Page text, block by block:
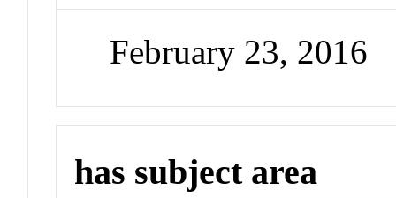
February 23, 2016
has subject area